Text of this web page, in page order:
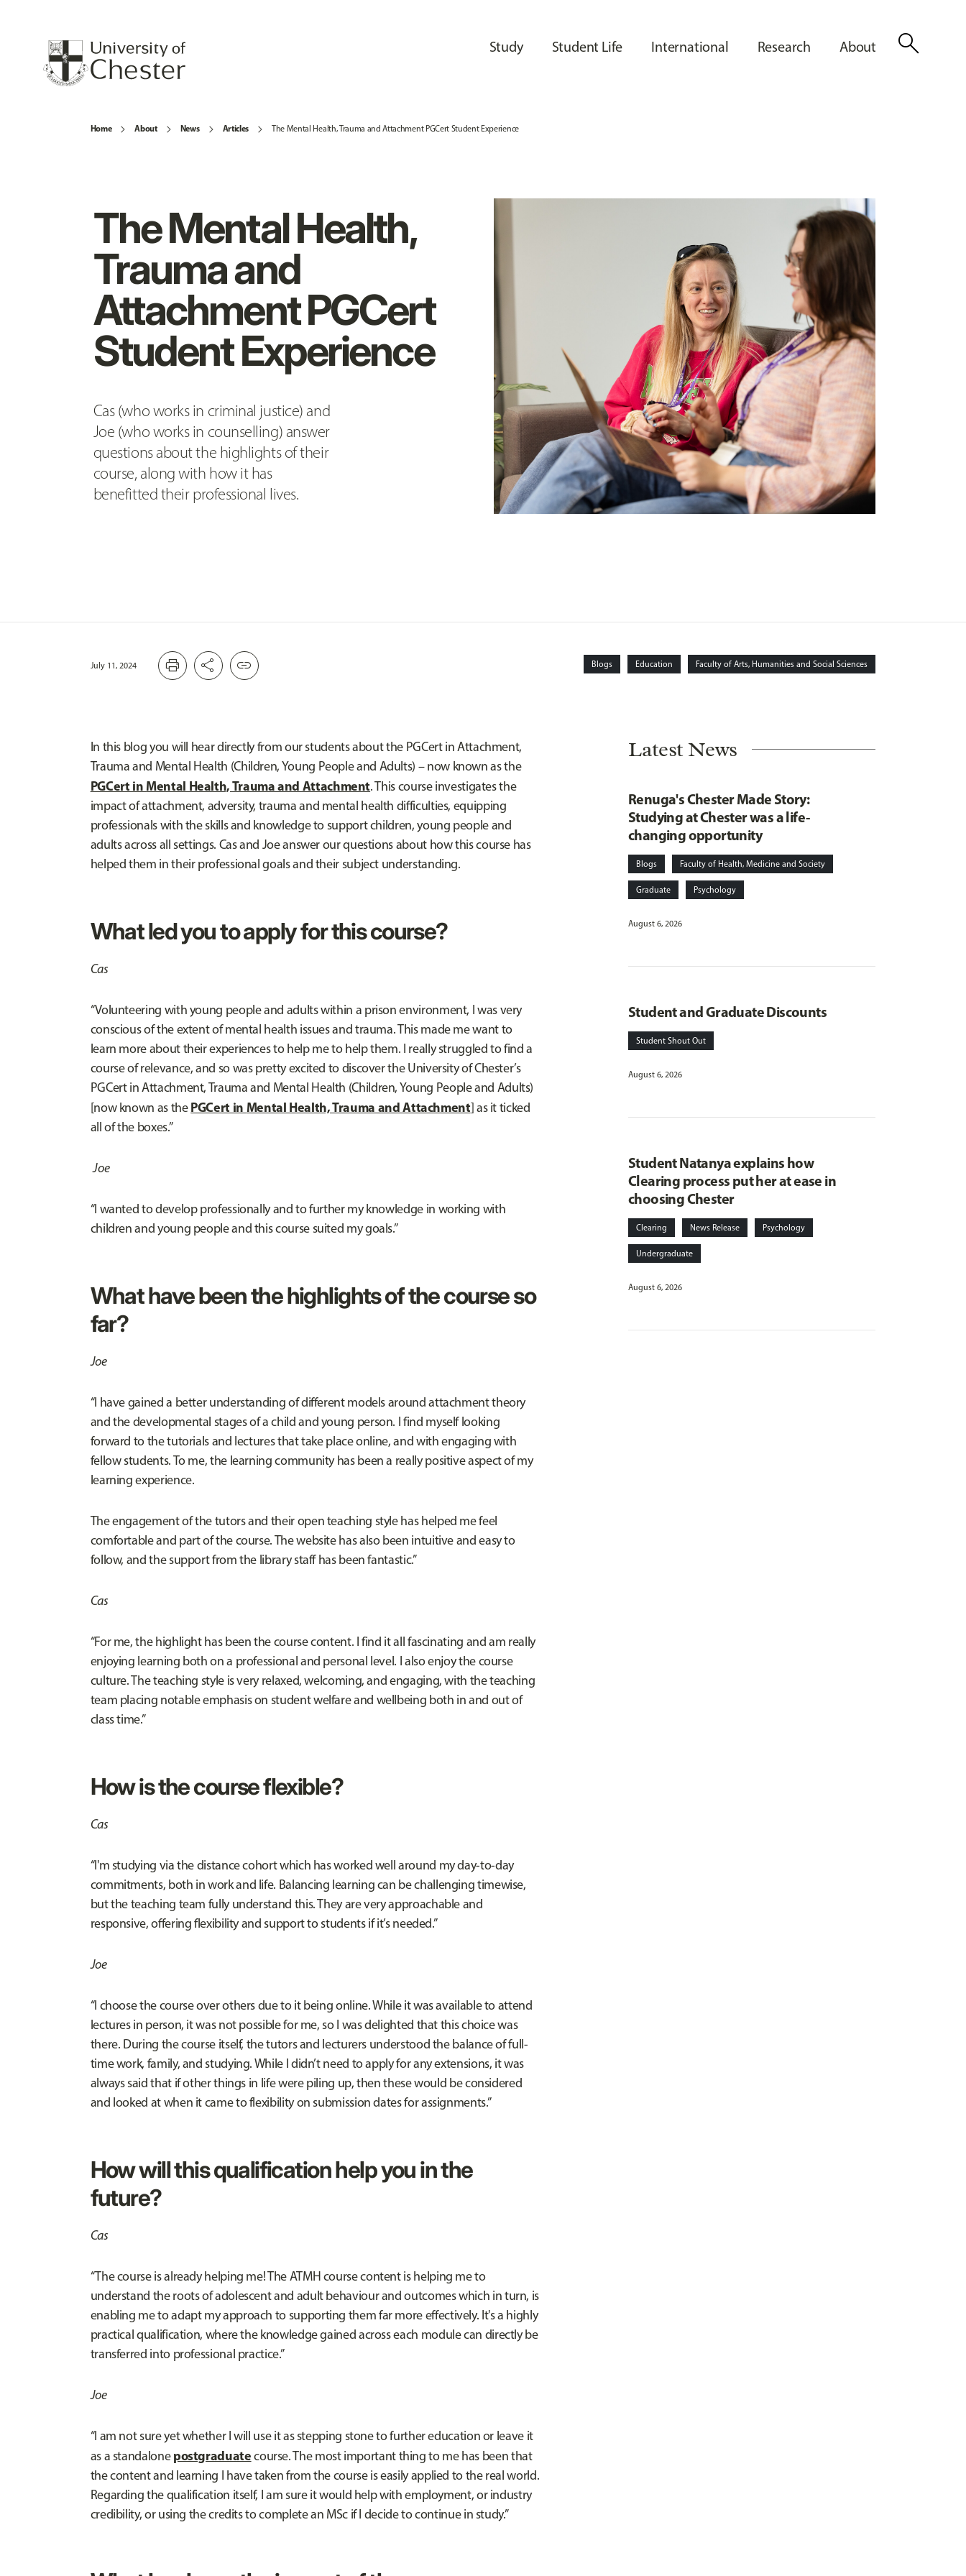
Study Student Life International Research About search
Home About News Articles The Mental Health, Trauma and Attachment PGCert Student Experience
The Mental Health,
Trauma and
Attachment PGCert
Student Experience
Cas (who works in criminal justice) and
Joe (who works in counselling) answer
questions about the highlights of their
course, along with how it has
benefitted their professional lives.
July 11, 2024 print share link Blogs Education Faculty of Arts, Humanities and Social Sciences
In this blog you will hear directly from our students about the PGCert in Attachment,
Trauma and Mental Health (Children, Young People and Adults) – now known as the
PGCert in Mental Health, Trauma and Attachment. This course investigates the
impact of attachment, adversity, trauma and mental health difficulties, equipping
professionals with the skills and knowledge to support children, young people and
adults across all settings. Cas and Joe answer our questions about how this course has
helped them in their professional goals and their subject understanding.
What led you to apply for this course?
Cas
“Volunteering with young people and adults within a prison environment, I was very
conscious of the extent of mental health issues and trauma. This made me want to
learn more about their experiences to help me to help them. I really struggled to find a
course of relevance, and so was pretty excited to discover the University of Chester’s
PGCert in Attachment, Trauma and Mental Health (Children, Young People and Adults)
[now known as thePGCert in Mental Health, Trauma and Attachment] as it ticked
all of the boxes.”
Joe
“I wanted to develop professionally and to further my knowledge in working with
children and young people and this course suited my goals.”
What have been the highlights of the course so
far?
Joe
“I have gained a better understanding of different models around attachment theory
and the developmental stages of a child and young person. I find myself looking
forward to the tutorials and lectures that take place online, and with engaging with
fellow students. To me, the learning community has been a really positive aspect of my
learning experience.
The engagement of the tutors and their open teaching style has helped me feel
comfortable and part of the course. The website has also been intuitive and easy to
follow, and the support from the library staff has been fantastic.”
Cas
“For me, the highlight has been the course content. I find it all fascinating and am really
enjoying learning both on a professional and personal level. I also enjoy the course
culture. The teaching style is very relaxed, welcoming, and engaging, with the teaching
team placing notable emphasis on student welfare and wellbeing both in and out of
class time.”
How is the course flexible?
Cas
“I'm studying via the distance cohort which has worked well around my day-to-day
commitments, both in work and life. Balancing learning can be challenging timewise,
but the teaching team fully understand this. They are very approachable and
responsive, offering flexibility and support to students if it’s needed.”
Joe
“I choose the course over others due to it being online. While it was available to attend
lectures in person, it was not possible for me, so I was delighted that this choice was
there. During the course itself, the tutors and lecturers understood the balance of full-
time work, family, and studying. While I didn’t need to apply for any extensions, it was
always said that if other things in life were piling up, then these would be considered
and looked at when it came to flexibility on submission dates for assignments.”
How will this qualification help you in the
future?
Cas
“The course is already helping me! The ATMH course content is helping me to
understand the roots of adolescent and adult behaviour and outcomes which in turn, is
enabling me to adapt my approach to supporting them far more effectively. It's a highly
practical qualification, where the knowledge gained across each module can directly be
transferred into professional practice.”
Joe
“I am not sure yet whether I will use it as stepping stone to further education or leave it
as a standalonepostgraduatecourse. The most important thing to me has been that
the content and learning I have taken from the course is easily applied to the real world.
Regarding the qualification itself, I am sure it would help with employment, or industry
credibility, or using the credits to complete an MSc if I decide to continue in study.”
Latest News
Renuga's Chester Made Story:
Studying at Chester was a life-
changing opportunity
Blogs Faculty of Health, Medicine and Society
Graduate Psychology
August 6, 2026
Student and Graduate Discounts
Student Shout Out
August 6, 2026
Student Natanya explains how
Clearing process put her at ease in
choosing Chester
Clearing News Release Psychology
Undergraduate
August 6, 2026